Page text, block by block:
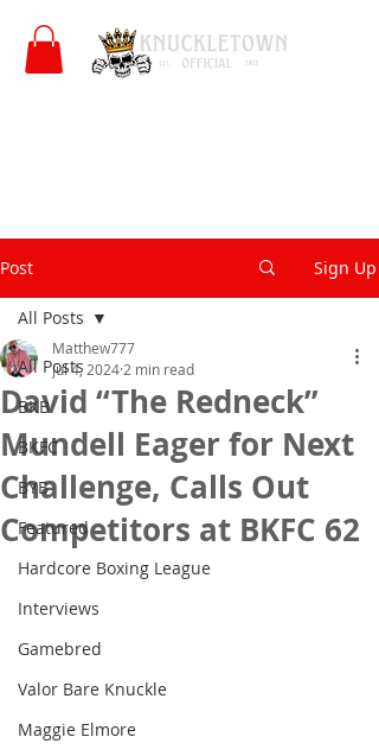
Post Sign Up
All Posts
BKB
BKFC
BYB
Featured
Hardcore Boxing League
Interviews
Gamebred
Valor Bare Knuckle
Maggie Elmore
All Posts
David “The Redneck”
Mundell Eager for Next
Challenge, Calls Out
Competitors at BKFC 62
Matthew777
Jul 4, 2024 2 min read